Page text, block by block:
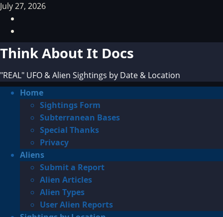
Skip
content
July 27, 2026
Think About It Docs
"REAL" UFO & Alien Sightings by Date & Location
PrimaryHome
Sightings Form
Subterranean Bases
Special Thanks
Privacy
Aliens
Submit a Report
Alien Articles
Alien Types
User Alien Reports